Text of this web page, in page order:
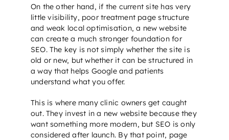
On the other hand, if the current site has very
little visibility, poor treatment page structure
and weak local optimisation, a new website
can create a much stronger foundation for
SEO. The key is not simply whether the site is
old or new, but whether it can be structured in
a way that helps Google and patients
understand what you offer.
This is where many clinic owners get caught
out. They invest in a new website because they
want something more modern, but SEO is only
considered after launch. By that point, page